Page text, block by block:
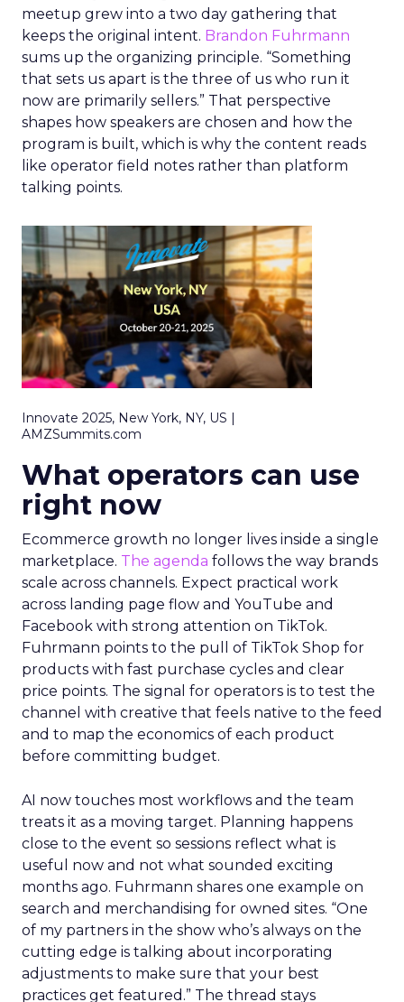
meetup grew into a two day gathering that
keeps the original intent. Brandon Fuhrmann
sums up the organizing principle. “Something
that sets us apart is the three of us who run it
now are primarily sellers.” That perspective
shapes how speakers are chosen and how the
program is built, which is why the content reads
like operator field notes rather than platform
talking points.
Innovate 2025, New York, NY, US |
AMZSummits.com
What operators can use
right now
Ecommerce growth no longer lives inside a single
marketplace. The agenda follows the way brands
scale across channels. Expect practical work
across landing page flow and YouTube and
Facebook with strong attention on TikTok.
Fuhrmann points to the pull of TikTok Shop for
products with fast purchase cycles and clear
price points. The signal for operators is to test the
channel with creative that feels native to the feed
and to map the economics of each product
before committing budget.
AI now touches most workflows and the team
treats it as a moving target. Planning happens
close to the event so sessions reflect what is
useful now and not what sounded exciting
months ago. Fuhrmann shares one example on
search and merchandising for owned sites. “One
of my partners in the show who’s always on the
cutting edge is talking about incorporating
adjustments to make sure that your best
practices get featured.” The thread stays